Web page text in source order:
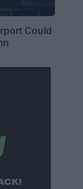
Could